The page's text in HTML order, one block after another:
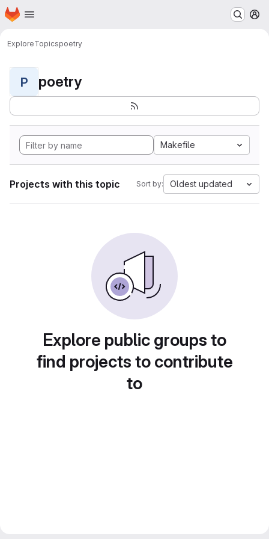
Skip to main content
Homepage
ExploreTopicspoetry
P poetry
Makefile
Projects with this topic Sort by: Oldest updated
Explore public groups to
find projects to contribute
to